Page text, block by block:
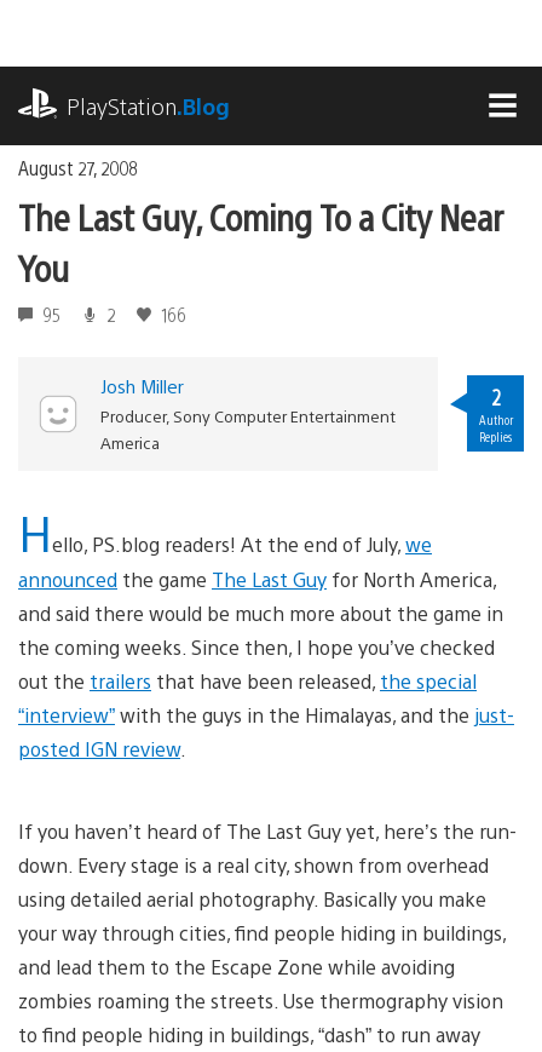
content
PlayStation.Blog
August 27, 2008
The Last Guy, Coming To a City Near
You
95 2 166
Josh Miller
Producer, Sony Computer Entertainment
America
2
Author
Replies
Hello, PS.blog readers! At the end of July,we
announced the game The Last Guy for North America,
and said there would be much more about the game in
the coming weeks. Since then, I hope you’ve checked
out the trailers that have been released, the special
“interview”with the guys in the Himalayas, and the just-
posted IGN review.
If you haven’t heard of The Last Guy yet, here’s the run-
down. Every stage is a real city, shown from overhead
using detailed aerial photography. Basically you make
your way through cities, find people hiding in buildings,
and lead them to the Escape Zone while avoiding
zombies roaming the streets. Use thermography vision
to find people hiding in buildings, “dash” to run away